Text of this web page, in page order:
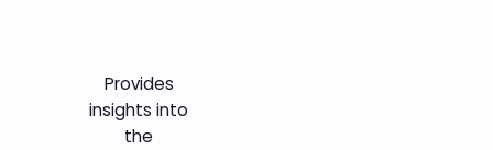
Provides
insights into
the